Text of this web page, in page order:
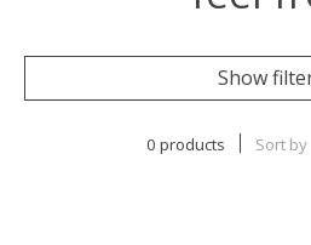
Show
0 products Sort by